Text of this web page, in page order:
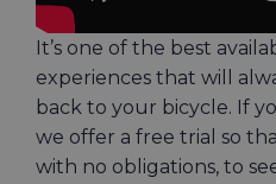
It’s one of the best
experiences that will
back to your bicycle. If
we offer a free trial so
with no obligations, to